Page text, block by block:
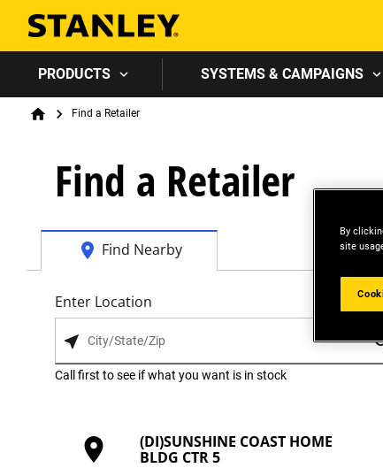
PRODUCTS SYSTEMS & CAMPAIGNS
Breadcrumb
HomeFind a Retailer
Find a Retailer
Find Nearby
Enter Location
Call first to see if what you want is in stock
(DI)SUNSHINE COAST HOME
BLDG CTR 5
By
site